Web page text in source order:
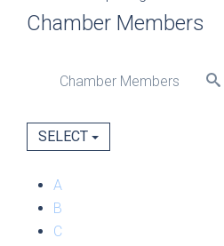
Chamber Members
Chamber Members
SELECT
A
B
C